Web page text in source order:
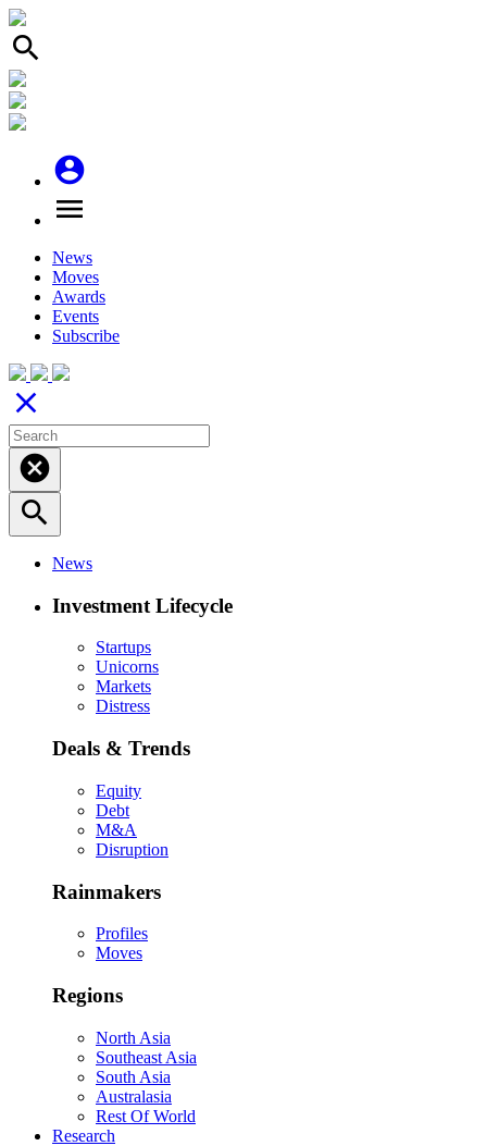
search
account_circle
menu
News
Moves
Awards
Events
Subscribe
close
cancel
search
News
Investment Lifecycle
Startups
Unicorns
Markets
Distress
Deals & Trends
Equity
Debt
M&A
Disruption
Rainmakers
Profiles
Moves
Regions
North Asia
Southeast Asia
South Asia
Australasia
Rest Of World
Research